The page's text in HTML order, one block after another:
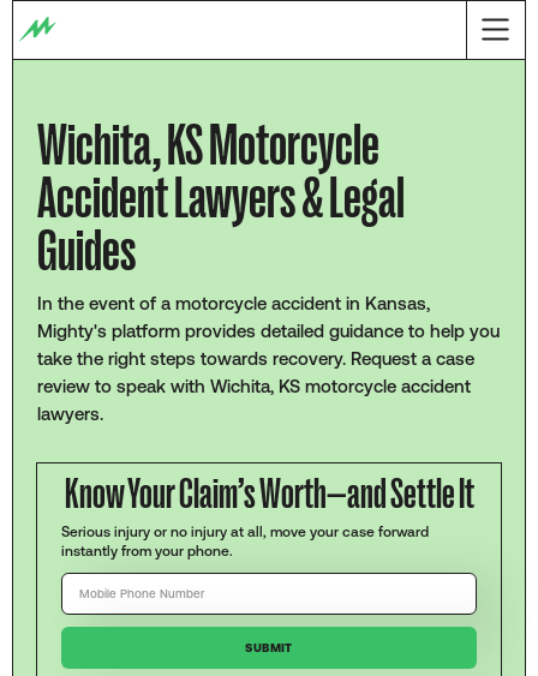
Wichita, KS Motorcycle
Accident Lawyers & Legal
Guides
In the event of a motorcycle accident in Kansas,
Mighty's platform provides detailed guidance to help you
take the right steps towards recovery. Request a case
review to speak with Wichita, KS motorcycle accident
lawyers.
Know Your Claim’s Worth—and Settle It
Serious injury or no injury at all, move your case forward
instantly from your phone.